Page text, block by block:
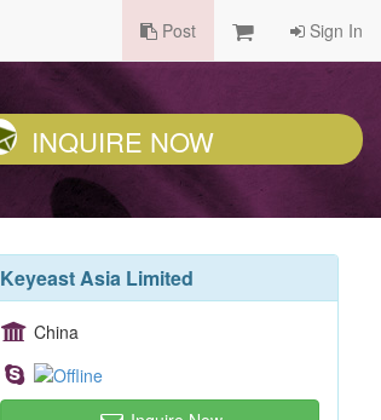
Post Sign In
INQUIRE NOW
Keyeast Asia Limited
China